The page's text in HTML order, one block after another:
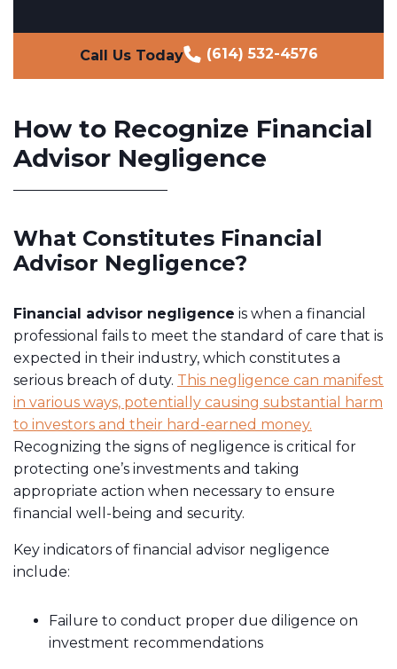
Call Us Today (614) 532-4576
How to Recognize Financial
Advisor Negligence
What Constitutes Financial
Advisor Negligence?
Financial advisor negligence is when a financial
professional fails to meet the standard of care that is
expected in their industry, which constitutes a
serious breach of duty. This negligence can manifest
in various ways, potentially causing substantial harm
to investors and their hard-earned money.
Recognizing the signs of negligence is critical for
protecting one’s investments and taking
appropriate action when necessary to ensure
financial well-being and security.
Key indicators of financial advisor negligence
include:
Failure to conduct proper due diligence on
investment recommendations